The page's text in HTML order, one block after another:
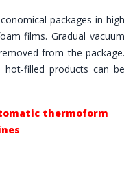
packages in high
films. Gradual vacuum
from the package.
hot-filled products can be
thermoform